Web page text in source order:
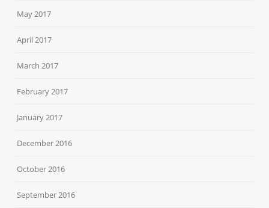
May 2017
April 2017
March 2017
February 2017
January 2017
December 2016
October 2016
September 2016